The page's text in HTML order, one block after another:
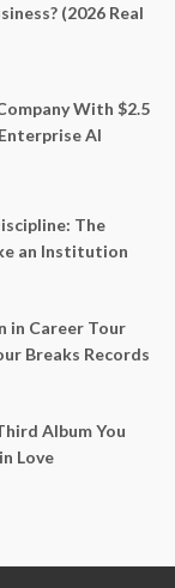
(2026 Real
With $2.5
AI
The
an Institution
in Career Tour
Breaks Records
Album You
Love